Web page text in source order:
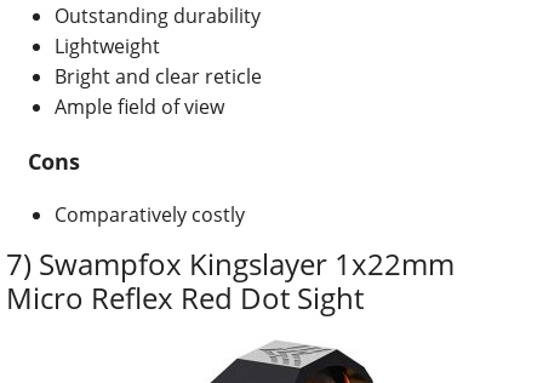
Outstanding durability
Lightweight
Bright and clear reticle
Ample field of view
Cons
Comparatively costly
7) Swampfox Kingslayer 1x22mm
Micro Reflex Red Dot Sight